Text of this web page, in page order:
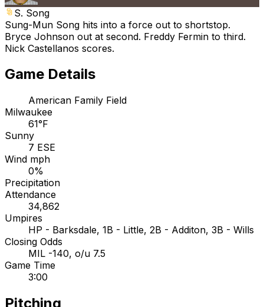
S. Song
Sung-Mun Song hits into a force out to shortstop.
Bryce Johnson out at second. Freddy Fermin to third.
Nick Castellanos scores.
Game Details
American Family Field
Milwaukee
61°F
Sunny
7 ESE
Wind mph
0%
Precipitation
Attendance
34,862
Umpires
HP - Barksdale, 1B - Little, 2B - Additon, 3B - Wills
Closing Odds
MIL -140, o/u 7.5
Game Time
3:00
Pitching